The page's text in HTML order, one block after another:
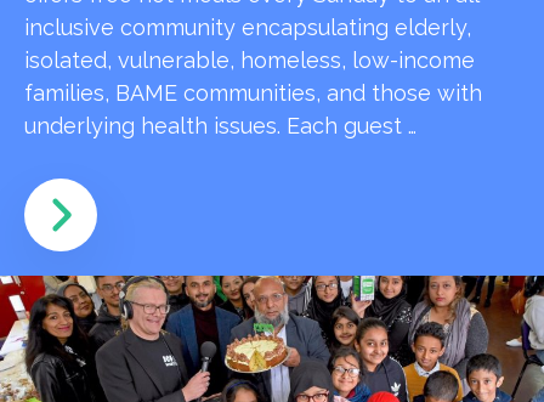
inclusive community encapsulating elderly,
isolated, vulnerable, homeless, low-income
families, BAME communities, and those with
underlying health issues. Each guest …